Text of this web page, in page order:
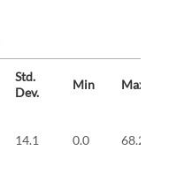
Std.
Dev.
Min Max
14.1 0.0 68.2